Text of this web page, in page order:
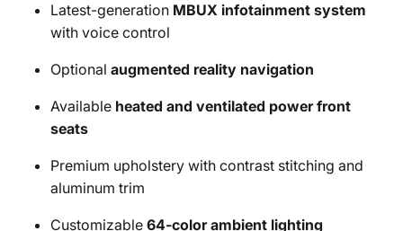
Latest-generation MBUX infotainment system
with voice control
Optional augmented reality navigation
Available heated and ventilated power front
seats
Premium upholstery with contrast stitching and
aluminum trim
Customizable 64-color ambient lighting